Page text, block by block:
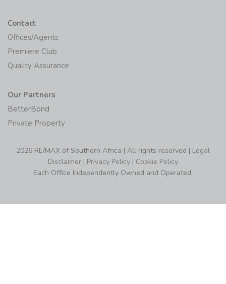
Contact
Offices/Agents
Premiere Club
Quality Assurance
Our Partners
BetterBond
Private Property
2026 RE/MAX of Southern Africa | All rights reserved | Legal
Disclaimer | Privacy Policy | Cookie Policy
Each Office Independently Owned and Operated.